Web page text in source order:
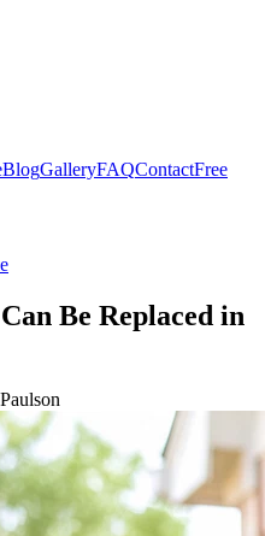
BlogGalleryFAQContactFree
Be Replaced in